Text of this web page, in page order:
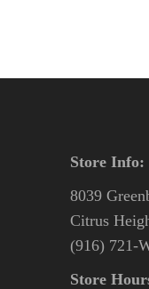
Store Info:
8039
Citrus
(916) 721-
Store